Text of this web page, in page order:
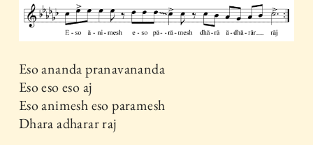
Eso ananda pranavananda
Eso eso eso aj
Eso animesh eso paramesh
Dhara adharar raj